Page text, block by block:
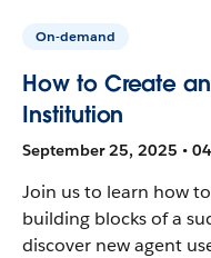
On-demand
How to Create
Institution
September 25, 2025 •
Join us to learn how
building blocks of a
discover new agent